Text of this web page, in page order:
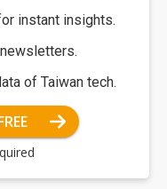
instant insights.
of Taiwan tech.